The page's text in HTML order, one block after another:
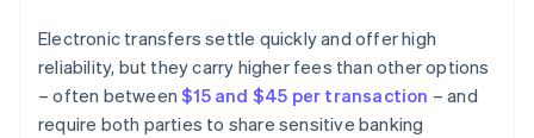
Electronic transfers settle quickly and offer high
reliability, but they carry higher fees than other options
– often between$15 and $45 per transaction – and
require both parties to share sensitive banking